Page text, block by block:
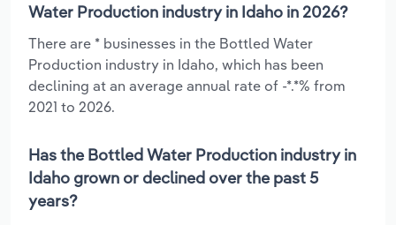
Water Production industry in Idaho in 2026?
There are * businesses in the Bottled Water
Production industry in Idaho, which has been
declining at an average annual rate of -*.*% from
2021 to 2026.
Has the Bottled Water Production industry in
Idaho grown or declined over the past 5
years?